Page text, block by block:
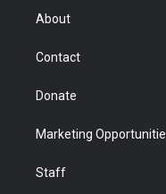
r
About
Contact
Donate
Marketing
Staff